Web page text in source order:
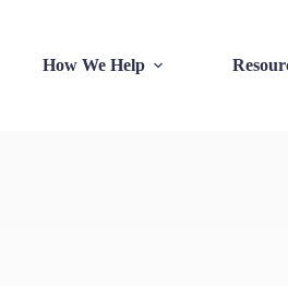
How We Help